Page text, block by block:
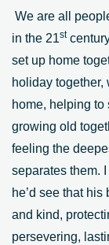
We are all
in the 21st
set up home
holiday together,
home, helping to
growing old
feeling the
separates them.
he’d see that
and kind,
persevering,